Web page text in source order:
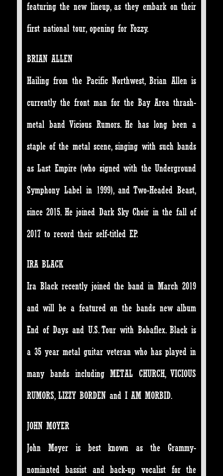
featuring the new lineup, as they embark on their
first national tour, opening for Fozzy.
BRIAN ALLEN
Hailing from the Pacific Northwest, Brian Allen is
currently the front man for the Bay Area thrash-
metal band Vicious Rumors. He has long been a
staple of the metal scene, singing with such bands
as Last Empire (who signed with the Underground
Symphony Label in 1999), and Two-Headed Beast,
since 2015. He joined Dark Sky Choir in the fall of
2017 to record their self-titled EP.
IRA BLACK
Ira Black recently joined the band in March 2019
and will be a featured on the bands new album
End of Days and U.S. Tour with Bobaflex. Black is
a 35 year metal guitar veteran who has played in
many bands including METAL CHURCH, VICIOUS
RUMORS, LIZZY BORDEN and I AM MORBID.
JOHN MOYER
John Moyer is best known as the Grammy-
nominated bassist and back-up vocalist for the